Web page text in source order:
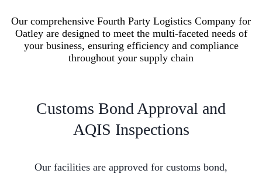
Our comprehensive Fourth Party Logistics Company for
Oatley are designed to meet the multi-faceted needs of
your business, ensuring efficiency and compliance
throughout your supply chain
Customs Bond Approval and
AQIS Inspections
Our facilities are approved for customs bond,